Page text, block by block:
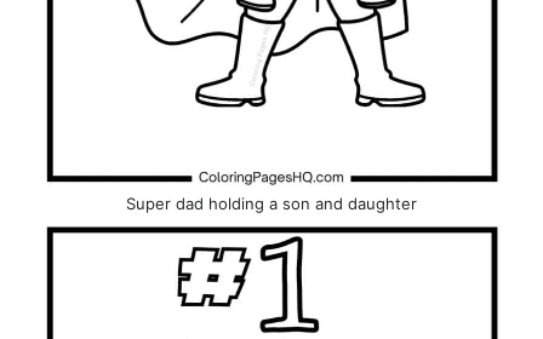
Super dad holding a son and daughter